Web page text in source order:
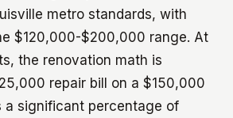
metro standards, with
$120,000-$200,000 range. At
the renovation math is
repair bill on a $150,000
a significant percentage of